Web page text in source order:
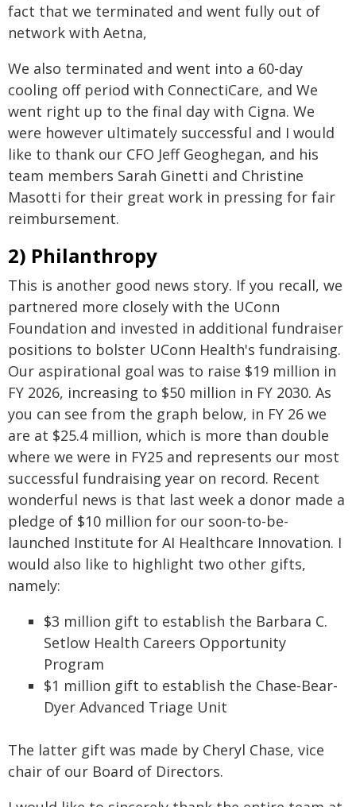
fact that we terminated and went fully out of
network with Aetna,
We also terminated and went into a 60-day
cooling off period with ConnectiCare, and We
went right up to the final day with Cigna. We
were however ultimately successful and I would
like to thank our CFO Jeff Geoghegan, and his
team members Sarah Ginetti and Christine
Masotti for their great work in pressing for fair
reimbursement.
2) Philanthropy
This is another good news story. If you recall, we
partnered more closely with the UConn
Foundation and invested in additional fundraiser
positions to bolster UConn Health's fundraising.
Our aspirational goal was to raise $19 million in
FY 2026, increasing to $50 million in FY 2030. As
you can see from the graph below, in FY 26 we
are at $25.4 million, which is more than double
where we were in FY25 and represents our most
successful fundraising year on record. Recent
wonderful news is that last week a donor made a
pledge of $10 million for our soon-to-be-
launched Institute for AI Healthcare Innovation. I
would also like to highlight two other gifts,
namely:
$3 million gift to establish the Barbara C.
Setlow Health Careers Opportunity
Program
$1 million gift to establish the Chase-Bear-
Dyer Advanced Triage Unit
The latter gift was made by Cheryl Chase, vice
chair of our Board of Directors.